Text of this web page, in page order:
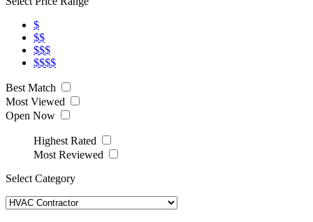
$
$$
$$$
$$$$
Best Match
Most Viewed
Open Now
Highest Rated
Most Reviewed
Select Category